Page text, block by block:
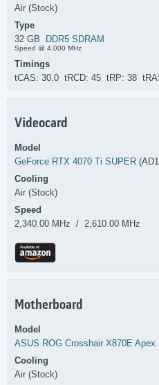
Air (Stock)
Type
32 GB DDR5 SDRAM
Speed @ 4,000 MHz
Timings
tCAS: 30.0 tRCD: 45 tRP: 38
Videocard
Model
GeForce RTX 4070 Ti SUPER
Cooling
Air (Stock)
Speed
2,340.00 MHz / 2,610.00 MHz
Motherboard
Model
ASUS ROG Crosshair X870E Apex
Cooling
Air (Stock)